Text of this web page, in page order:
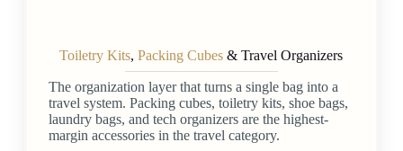
Toiletry Kits,Packing Cubes & Travel Organizers
The organization layer that turns a single bag into a
travel system. Packing cubes, toiletry kits, shoe bags,
laundry bags, and tech organizers are the highest-
margin accessories in the travel category.